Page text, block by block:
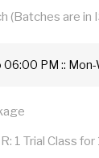
(Batches are in
1 Trial Class for